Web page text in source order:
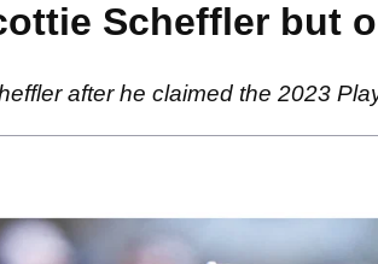
Scheffler but
after he claimed the 2023